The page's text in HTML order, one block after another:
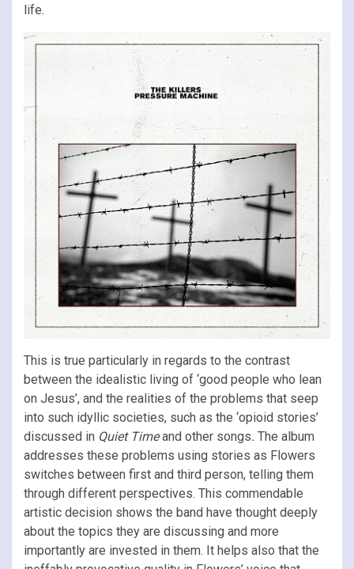
life.
This is true particularly in regards to the contrast
between the idealistic living of ‘good people who lean
on Jesus’, and the realities of the problems that seep
into such idyllic societies, such as the ‘opioid stories’
discussed in Quiet Timeand other songs. The album
addresses these problems using stories as Flowers
switches between first and third person, telling them
through different perspectives. This commendable
artistic decision shows the band have thought deeply
about the topics they are discussing and more
importantly are invested in them. It helps also that the